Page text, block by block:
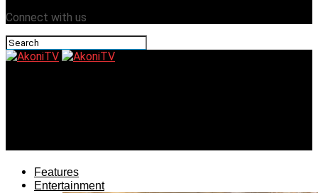
Connect with us
Features
Entertainment